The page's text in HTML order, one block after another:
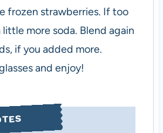
frozen strawberries. If too
more soda. Blend again
if you added more.
and enjoy!